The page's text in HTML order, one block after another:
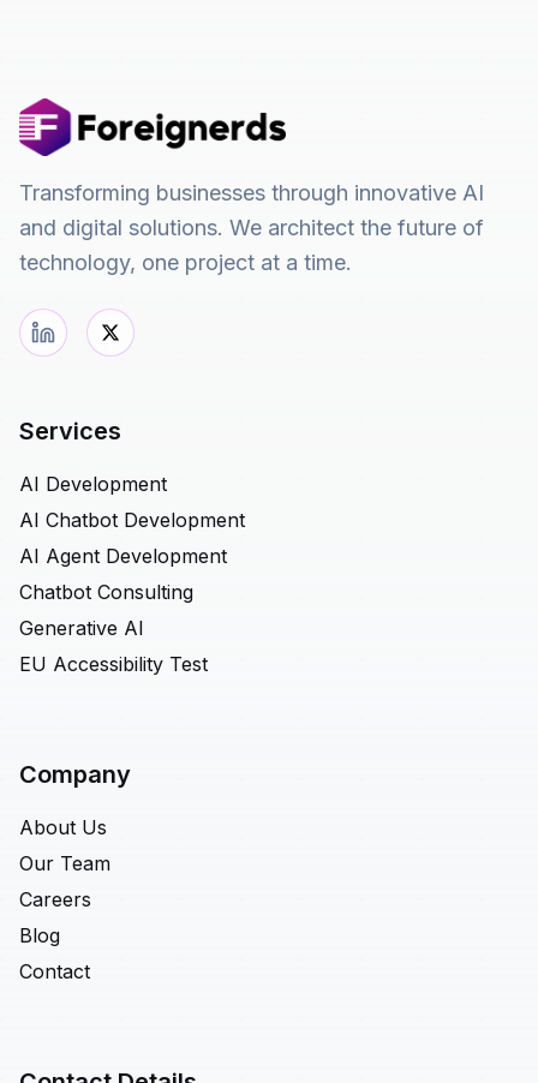
Transforming businesses through innovative AI
and digital solutions. We architect the future of
technology, one project at a time.
Services
AI Development
AI Chatbot Development
AI Agent Development
Chatbot Consulting
Generative AI
EU Accessibility Test
Company
About Us
Our Team
Careers
Blog
Contact